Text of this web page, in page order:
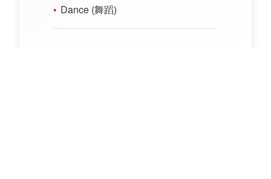
Dance (舞蹈)